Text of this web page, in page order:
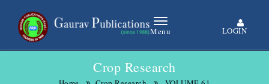
Menu LOGIN
Crop Research